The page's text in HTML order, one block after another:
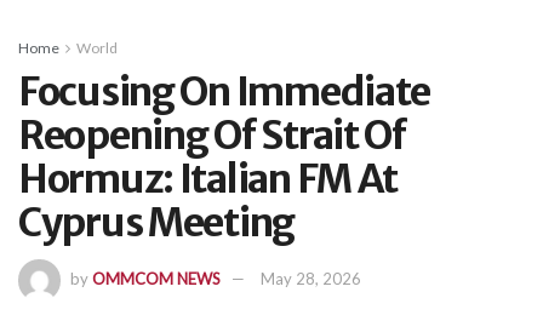
Home World
Focusing On Immediate
Reopening Of Strait Of
Hormuz: Italian FM At
Cyprus Meeting
byOMMCOM NEWS May 28, 2026